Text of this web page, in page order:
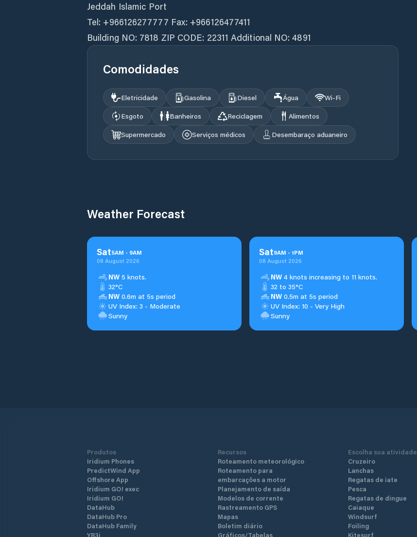
Jeddah Islamic Port
Tel: +966126277777 Fax: +966126477411
Building NO: 7818 ZIP CODE: 22311 Additional NO: 4891
Comodidades
Eletricidade Gasolina Diesel Água
Wi‑Fi
Esgoto
Banheiros Reciclagem
Alimentos
Supermercado
Serviços médicos Desembaraço aduaneiro
Weather Forecast
Sat5AM - 9AM
08 August 2026
NW 5 knots.
32°C
NW 0.6m at 5s period
UV Index: 3 - Moderate
Sunny
Sat9AM - 1PM
08 August 2026
NW 4 knots increasing to 11 knots.
32 to 35°C
NW 0.5m at 5s period
UV Index: 10 - Very High
Sunny
Produtos
Iridium Phones
PredictWind App
Offshore App
Iridium GO! exec
Iridium GO!
DataHub
DataHub Pro
DataHub Family
YB3i
Recursos
Roteamento meteorológico
Roteamento para
embarcações a motor
Planejamento de saída
Modelos de corrente
Rastreamento GPS
Mapas
Boletim diário
Gráficos/Tabelas
Escolha sua atividade
Cruzeiro
Lanchas
Regatas de iate
Pesca
Regatas de dingue
Caiaque
Windsurf
Foiling
Kitesurf